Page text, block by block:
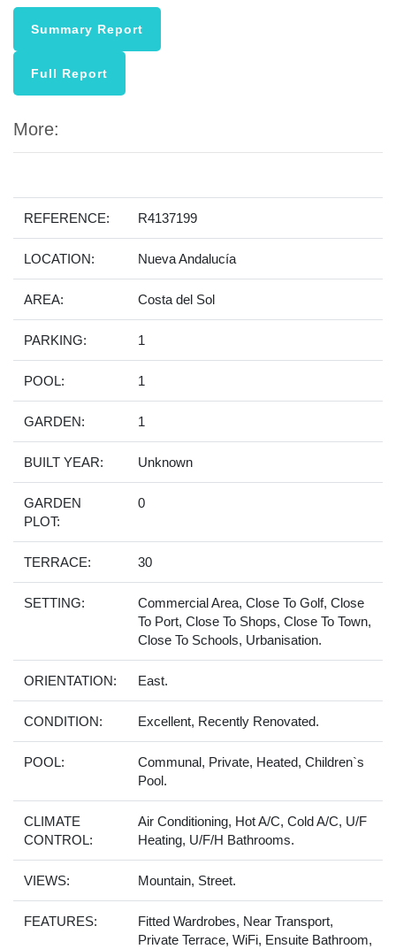
Summary Report
Full Report
More:
REFERENCE: R4137199
LOCATION: Nueva Andalucía
AREA: Costa del Sol
PARKING: 1
POOL: 1
GARDEN: 1
BUILT YEAR: Unknown
GARDEN
PLOT:
0
TERRACE: 30
SETTING:
Commercial Area, Close To Golf, Close
To Port, Close To Shops, Close To Town,
Close To Schools, Urbanisation.
ORIENTATION: East.
CONDITION: Excellent, Recently Renovated.
POOL:
Communal, Private, Heated, Children`s
Pool.
CLIMATE
CONTROL:
Air Conditioning, Hot A/C, Cold A/C, U/F
Heating, U/F/H Bathrooms.
VIEWS: Mountain, Street.
FEATURES:
Fitted Wardrobes, Near Transport,
Private Terrace, WiFi, Ensuite Bathroom,